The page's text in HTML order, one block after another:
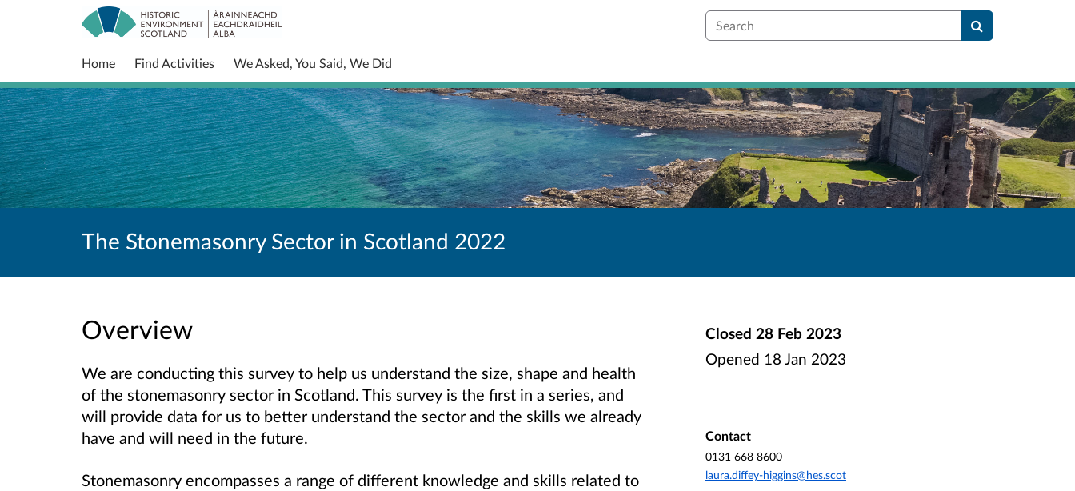
Search
Home Find Activities We Asked, You Said, We Did
The Stonemasonry Sector in Scotland 2022
Overview
We are conducting this survey to help us understand the size, shape and health
of the stonemasonry sector in Scotland. This survey is the first in a series, and
will provide data for us to better understand the sector and the skills we already
have and will need in the future.
Stonemasonry encompasses a range of different knowledge and skills related to
Closed 28 Feb 2023
Opened 18 Jan 2023
Contact
0131 668 8600
laura.diffey-higgins@hes.scot